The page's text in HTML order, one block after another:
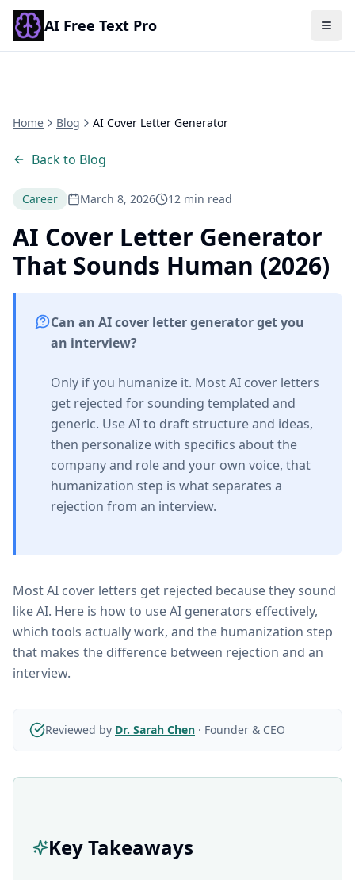
AI Free Text Pro
Home Blog AI Cover Letter Generator
Back to Blog
Career March 8, 2026 12 min read
AI Cover Letter Generator
That Sounds Human (2026)
Can an AI cover letter generator get you
an interview?
Only if you humanize it. Most AI cover letters
get rejected for sounding templated and
generic. Use AI to draft structure and ideas,
then personalize with specifics about the
company and role and your own voice, that
humanization step is what separates a
rejection from an interview.
Most AI cover letters get rejected because they sound
like AI. Here is how to use AI generators effectively,
which tools actually work, and the humanization step
that makes the difference between rejection and an
interview.
Reviewed by Dr. Sarah Chen · Founder & CEO
Key Takeaways